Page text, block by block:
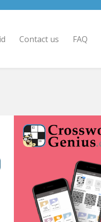
Contact us FAQ